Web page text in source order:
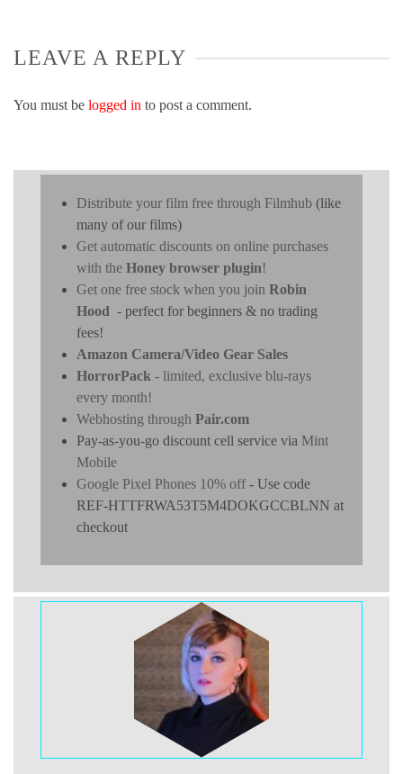
LEAVE A REPLY
You must be logged in to post a comment.
Distribute your film free through Filmhub (like
many of our films)
Get automatic discounts on online purchases
with the Honey browser plugin!
Get one free stock when you join Robin
Hood - perfect for beginners & no trading
fees!
Amazon Camera/Video Gear Sales
HorrorPack - limited, exclusive blu-rays
every month!
Webhosting through Pair.com
Pay-as-you-go discount cell service via Mint
Mobile
Google Pixel Phones 10% off- Use code
REF-HTTFRWA53T5M4DOKGCCBLNN at
checkout